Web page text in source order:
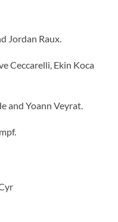
Jordan Raux.
Ceccarelli, Ekin Koca
and Yoann Veyrat.